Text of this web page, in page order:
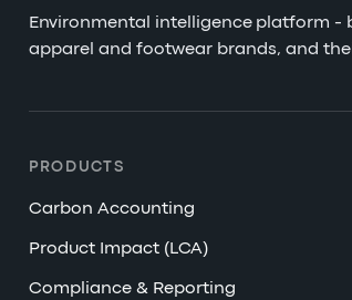
Environmental intelligence platform -
apparel and footwear brands, and
PRODUCTS
Carbon Accounting
Product Impact (LCA)
Compliance & Reporting